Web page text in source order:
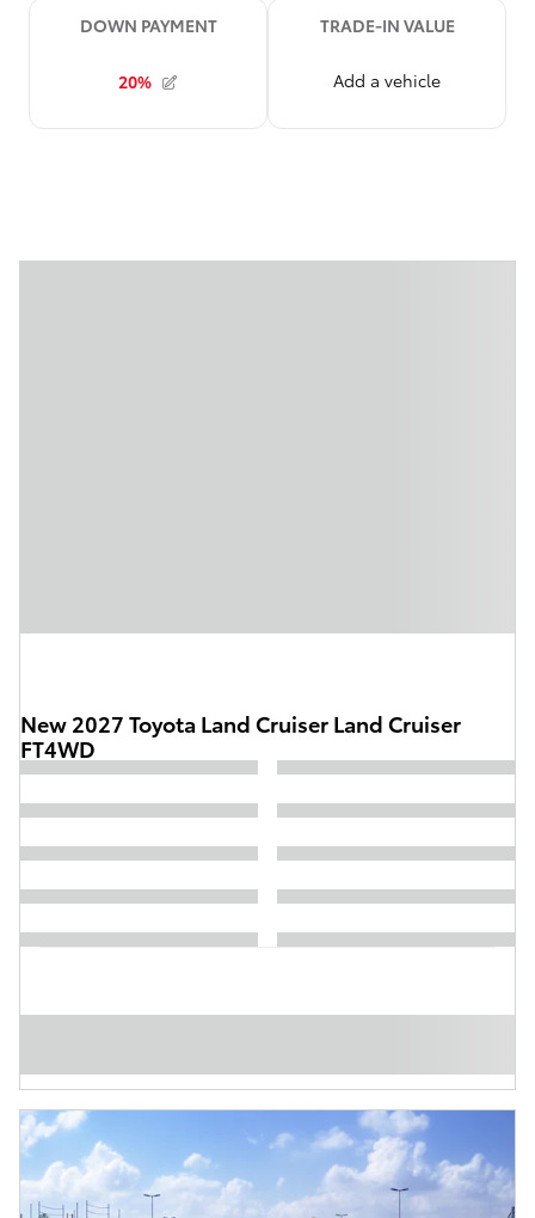
New 2027 Toyota Land Cruiser Land Cruiser
FT4WD